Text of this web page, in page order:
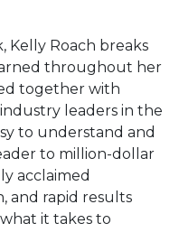
Kelly Roach breaks
throughout her
together with
leaders in the
to understand and
to million-dollar
acclaimed
and rapid results
it takes to